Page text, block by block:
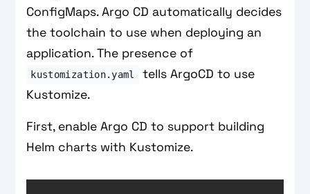
ConfigMaps. Argo CD automatically decides
the toolchain to use when deploying an
application. The presence of
kustomization.yaml
tells ArgoCD to use
Kustomize.
First, enable Argo CD to support building
Helm charts with Kustomize.